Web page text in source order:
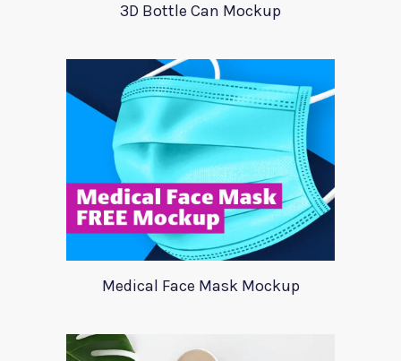
3D Bottle Can Mockup
Medical Face Mask Mockup